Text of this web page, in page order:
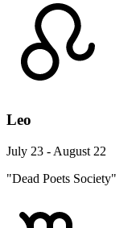
Leo
July 23 - August 22
"Dead Poets Society"